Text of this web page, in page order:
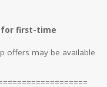
for first-time
offers may be available